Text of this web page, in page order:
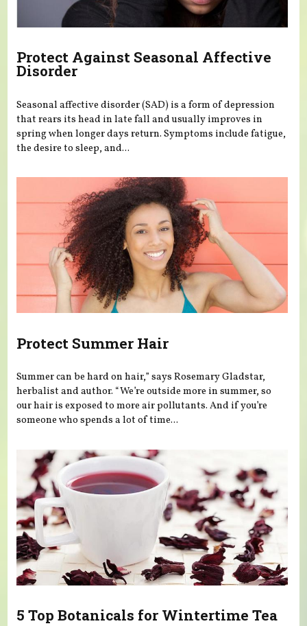
Protect Against Seasonal Affective
Disorder
Seasonal affective disorder (SAD) is a form of depression
that rears its head in late fall and usually improves in
spring when longer days return. Symptoms include fatigue,
the desire to sleep, and...
Protect Summer Hair
Summer can be hard on hair,” says Rosemary Gladstar,
herbalist and author. “We’re outside more in summer, so
our hair is exposed to more air pollutants. And if you’re
someone who spends a lot of time...
5 Top Botanicals for Wintertime Tea